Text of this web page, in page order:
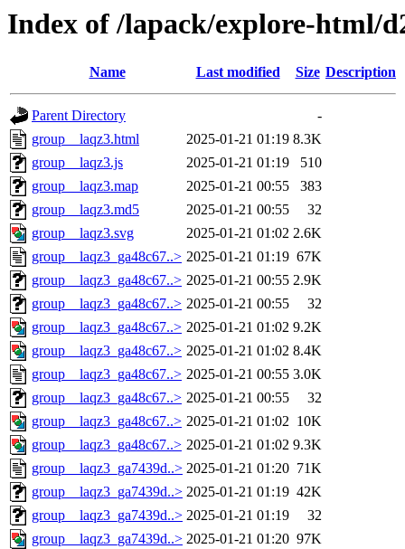
Index of /lapack/explore-html/
Name Last modified Size Description
Parent Directory
-
group__laqz3.html
2025-01-21 01:19 8.3K
group__laqz3.js
2025-01-21 01:19
510
group__laqz3.map
2025-01-21 00:55
383
group__laqz3.md5
2025-01-21 00:55
32
group__laqz3.svg
2025-01-21 01:02 2.6K
group__laqz3_ga48c67..> 2025-01-21 01:19 67K
group__laqz3_ga48c67..> 2025-01-21 00:55 2.9K
group__laqz3_ga48c67..> 2025-01-21 00:55
32
group__laqz3_ga48c67..> 2025-01-21 01:02 9.2K
group__laqz3_ga48c67..> 2025-01-21 01:02 8.4K
group__laqz3_ga48c67..> 2025-01-21 00:55 3.0K
group__laqz3_ga48c67..> 2025-01-21 00:55
32
group__laqz3_ga48c67..> 2025-01-21 01:02 10K
group__laqz3_ga48c67..> 2025-01-21 01:02 9.3K
group__laqz3_ga7439d..> 2025-01-21 01:20 71K
group__laqz3_ga7439d..> 2025-01-21 01:19 42K
group__laqz3_ga7439d..> 2025-01-21 01:19
32
group__laqz3_ga7439d..> 2025-01-21 01:20 97K